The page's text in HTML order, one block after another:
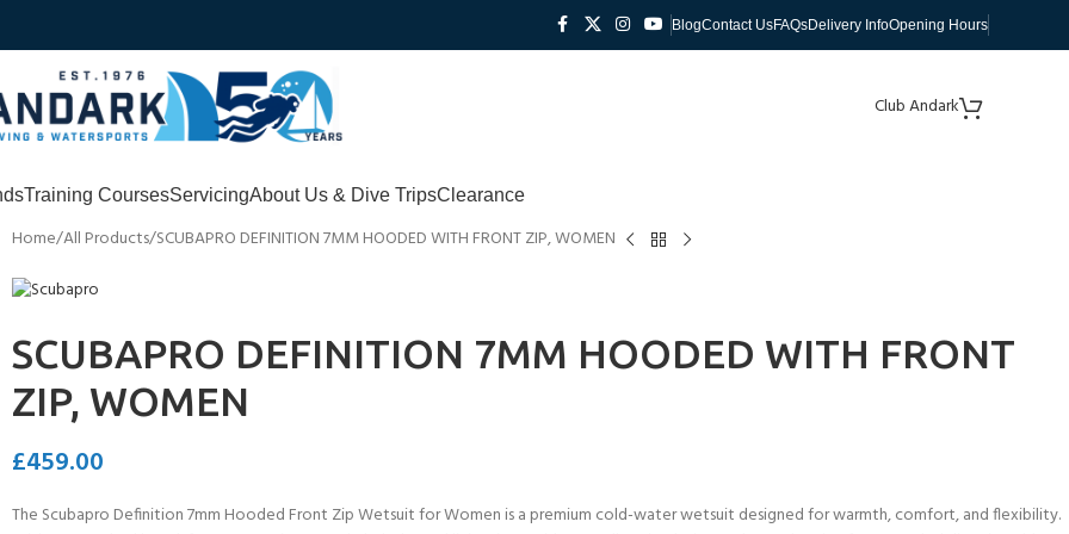
BlogContact UsFAQsDelivery InfoOpening Hours
Club Andark
Training CoursesServicingAbout Us & Dive TripsClearance
Home All Products SCUBAPRO DEFINITION 7MM HOODED WITH FRONT ZIP, WOMEN
SCUBAPRO DEFINITION 7MM HOODED WITH FRONT
ZIP, WOMEN
£459.00
The Scubapro Definition 7mm Hooded Front Zip Wetsuit for Women is a premium cold-water wetsuit designed for warmth, comfort, and flexibility.